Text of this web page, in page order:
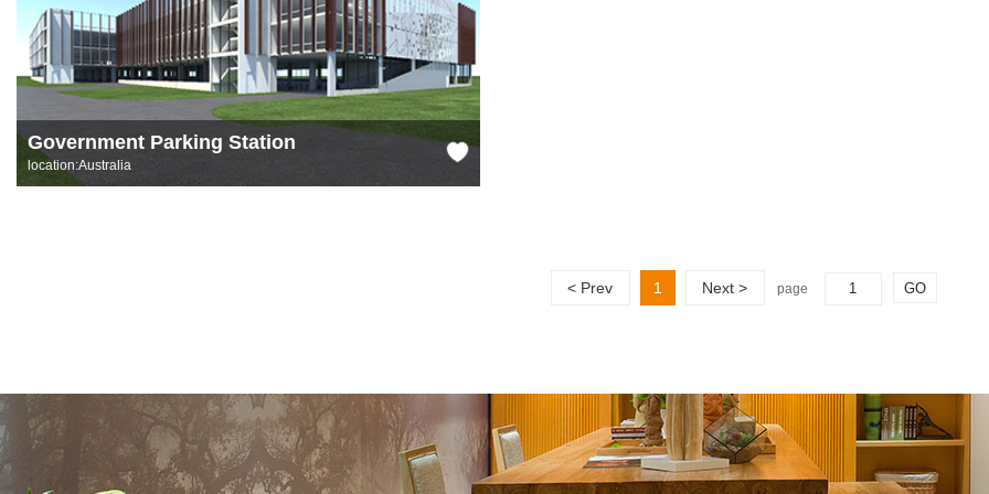
Government Parking Station
location:Australia
< Prev 1 Next > page